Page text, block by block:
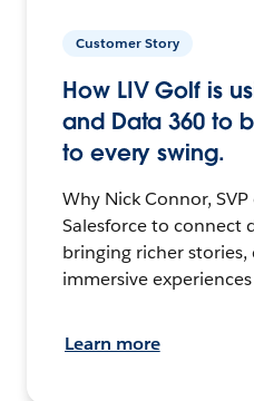
Customer Story
How LIV Golf is
and Data 360 to
to every swing.
Why Nick Connor,
Salesforce to connect
bringing richer
immersive
Learn more